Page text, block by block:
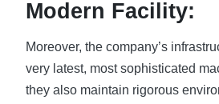
Modern Facility:
Moreover, the company’s
very latest, most sophisticated
they also maintain rigorous